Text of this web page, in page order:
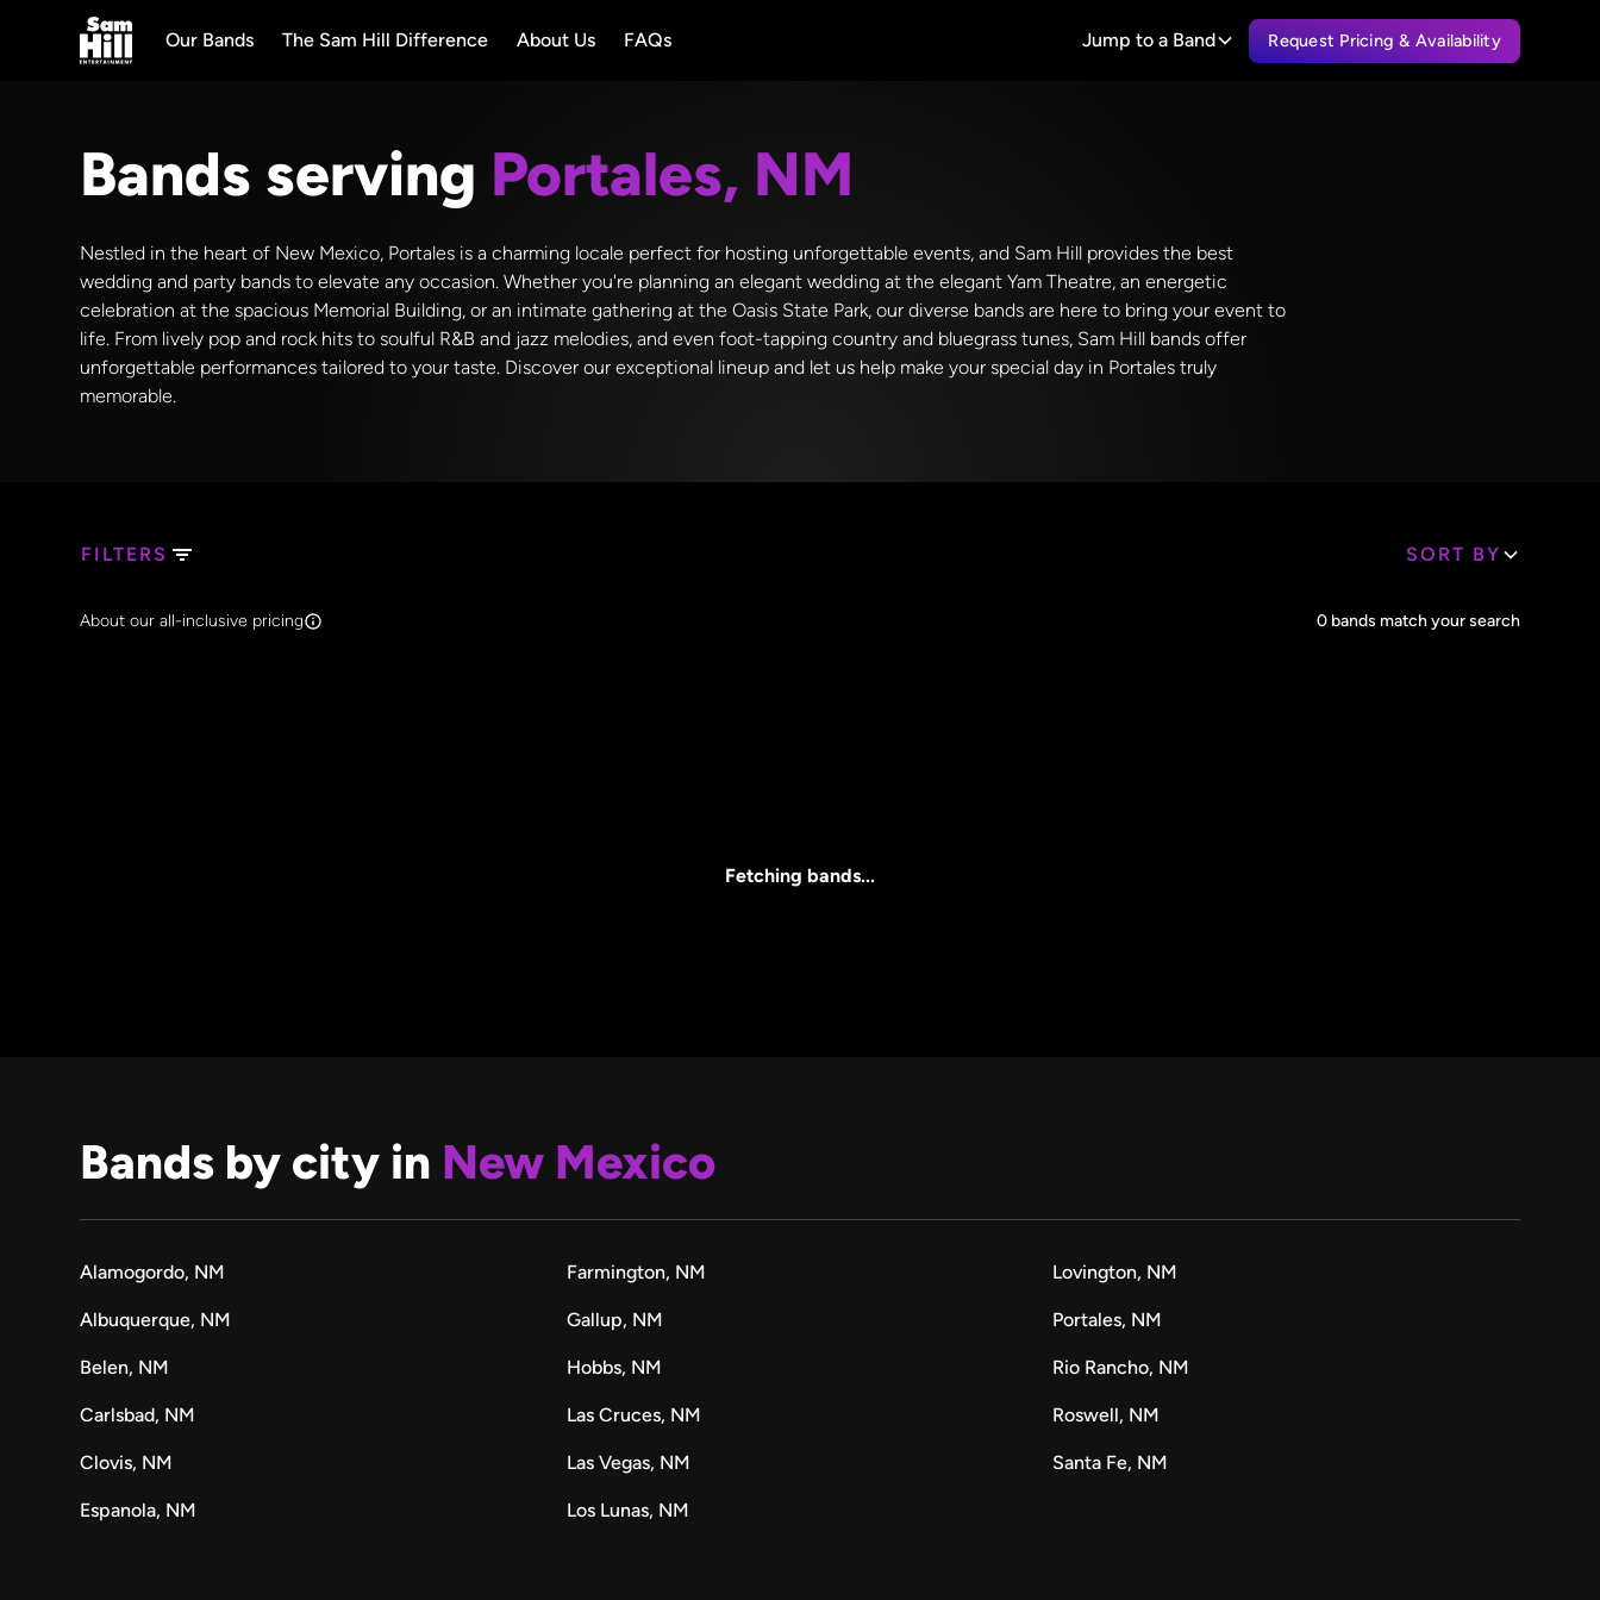
Our Bands The Sam Hill Difference About Us FAQs Jump to a Band Request Pricing & Availability
Bands serving Portales, NM
Nestled in the heart of New Mexico, Portales is a charming locale perfect for hosting unforgettable events, and Sam Hill provides the best
wedding and party bands to elevate any occasion. Whether you're planning an elegant wedding at the elegant Yam Theatre, an energetic
celebration at the spacious Memorial Building, or an intimate gathering at the Oasis State Park, our diverse bands are here to bring your event to
life. From lively pop and rock hits to soulful R&B and jazz melodies, and even foot-tapping country and bluegrass tunes, Sam Hill bands offer
unforgettable performances tailored to your taste. Discover our exceptional lineup and let us help make your special day in Portales truly
memorable.
FILTERS SORT BY
Search Band Names Clear all
About our all-inclusive pricing 0bands match your search
Fetching bands...
Bands by city in New Mexico
Alamogordo, NM
Albuquerque, NM
Belen, NM
Carlsbad, NM
Clovis, NM
Espanola, NM
Farmington, NM
Gallup, NM
Hobbs, NM
Las Cruces, NM
Las Vegas, NM
Los Lunas, NM
Lovington, NM
Portales, NM
Rio Rancho, NM
Roswell, NM
Santa Fe, NM